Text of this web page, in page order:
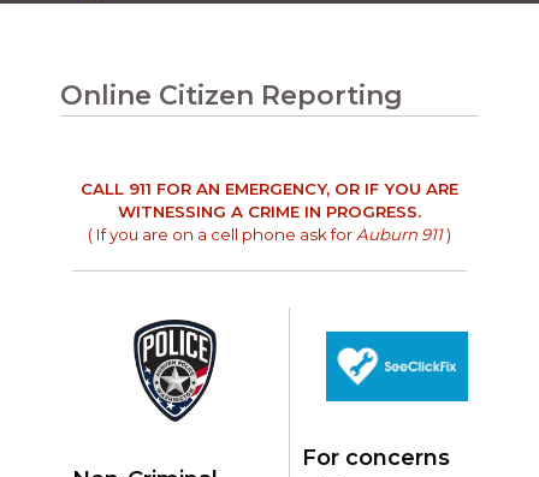
Online Citizen Reporting
CALL 911 FOR AN EMERGENCY, OR IF YOU ARE
WITNESSING A CRIME IN PROGRESS.
( If you are on a cell phone ask for Auburn 911)
For concerns